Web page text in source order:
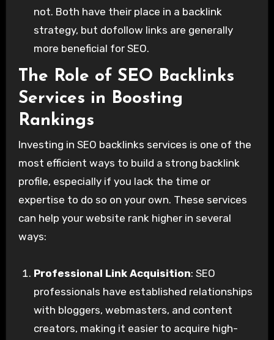
not. Both have their place in a backlink
strategy, but dofollow links are generally
more beneficial for SEO.
The Role of SEO Backlinks
Services in Boosting
Rankings
Investing in SEO backlinks services is one of the
most efficient ways to build a strong backlink
profile, especially if you lack the time or
expertise to do so on your own. These services
can help your website rank higher in several
ways:
Professional Link Acquisition: SEO
professionals have established relationships
with bloggers, webmasters, and content
creators, making it easier to acquire high-